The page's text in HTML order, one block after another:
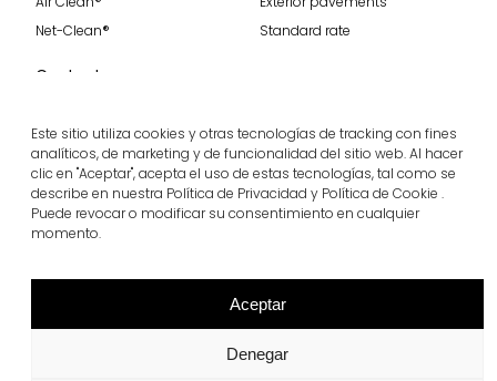
Este sitio utiliza cookies y otras tecnologías de tracking con fines
analíticos, de marketing y de funcionalidad del sitio web. Al hacer
clic en "Aceptar", acepta el uso de estas tecnologías, tal como se
describe en nuestra Política de Privacidad y Política de Cookie .
Puede revocar o modificar su consentimiento en cualquier
momento.
Aceptar
Denegar
Net-Clean®
Standard rate
Contact
Become part of our team
Subscribe to our spanish blog